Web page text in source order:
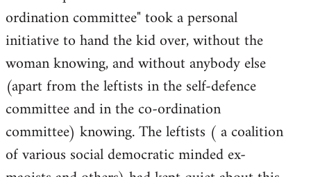
ordination committee" took a personal
initiative to hand the kid over, without the
woman knowing, and without anybody else
(apart from the leftists in the self-defence
committee and in the co-ordination
committee) knowing. The leftists ( a coalition
of various social democratic minded ex-